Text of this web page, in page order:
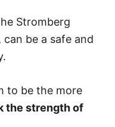
Stromberg
be a safe and
to be the more
the strength of